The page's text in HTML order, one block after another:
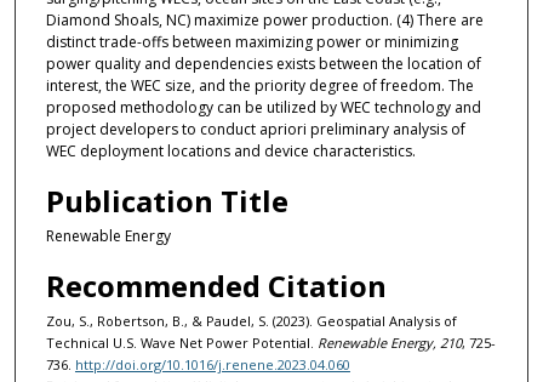
Diamond Shoals, NC) maximize power production. (4) There are
distinct trade-offs between maximizing power or minimizing
power quality and dependencies exists between the location of
interest, the WEC size, and the priority degree of freedom. The
proposed methodology can be utilized by WEC technology and
project developers to conduct apriori preliminary analysis of
WEC deployment locations and device characteristics.
Publication Title
Renewable Energy
Recommended Citation
Zou, S., Robertson, B., & Paudel, S. (2023). Geospatial Analysis of
Technical U.S. Wave Net Power Potential. Renewable Energy, 210, 725-
736. http://doi.org/10.1016/j.renene.2023.04.060